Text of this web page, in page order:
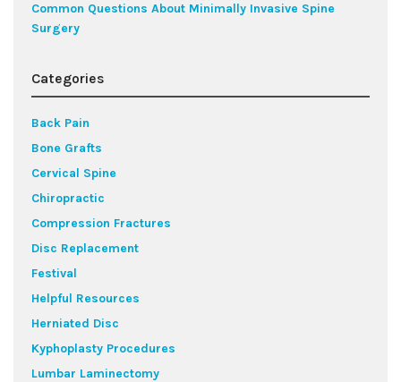
Common Questions About Minimally Invasive Spine
Surgery
Categories
Back Pain
Bone Grafts
Cervical Spine
Chiropractic
Compression Fractures
Disc Replacement
Festival
Helpful Resources
Herniated Disc
Kyphoplasty Procedures
Lumbar Laminectomy